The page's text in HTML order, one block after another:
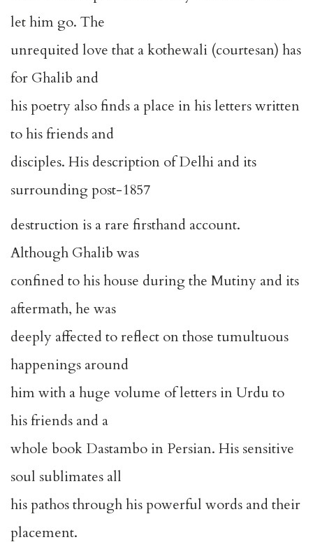
let him go. The
unrequited love that a kothewali (courtesan) has
for Ghalib and
his poetry also finds a place in his letters written
to his friends and
disciples. His description of Delhi and its
surrounding post-1857
destruction is a rare firsthand account.
Although Ghalib was
confined to his house during the Mutiny and its
aftermath, he was
deeply affected to reflect on those tumultuous
happenings around
him with a huge volume of letters in Urdu to
his friends and a
whole book Dastambo in Persian. His sensitive
soul sublimates all
his pathos through his powerful words and their
placement.